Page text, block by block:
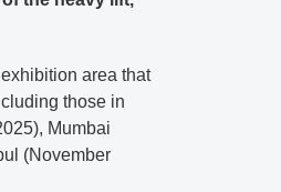
area that
those in
Mumbai
(November